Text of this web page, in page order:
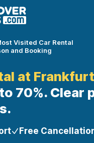
Visited Car Rental
and Booking
at
70%. Clear
Free